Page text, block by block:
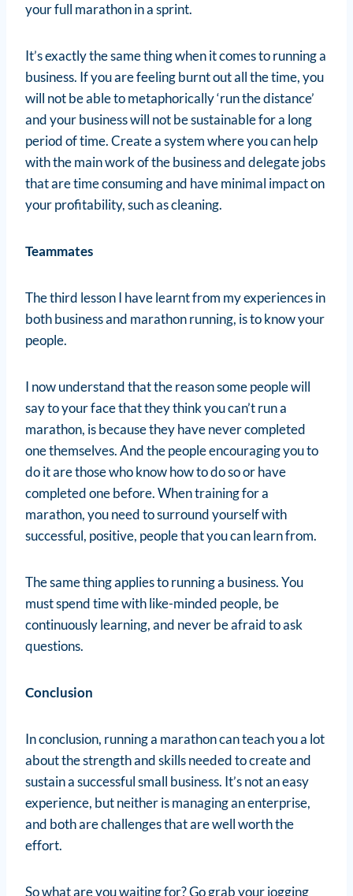
your full marathon in a sprint.
It’s exactly the same thing when it comes to running a
business. If you are feeling burnt out all the time, you
will not be able to metaphorically ‘run the distance’
and your business will not be sustainable for a long
period of time. Create a system where you can help
with the main work of the business and delegate jobs
that are time consuming and have minimal impact on
your profitability, such as cleaning.
Teammates
The third lesson I have learnt from my experiences in
both business and marathon running, is to know your
people.
I now understand that the reason some people will
say to your face that they think you can’t run a
marathon, is because they have never completed
one themselves. And the people encouraging you to
do it are those who know how to do so or have
completed one before. When training for a
marathon, you need to surround yourself with
successful, positive, people that you can learn from.
The same thing applies to running a business. You
must spend time with like-minded people, be
continuously learning, and never be afraid to ask
questions.
Conclusion
In conclusion, running a marathon can teach you a lot
about the strength and skills needed to create and
sustain a successful small business. It’s not an easy
experience, but neither is managing an enterprise,
and both are challenges that are well worth the
effort.
So what are you waiting for? Go grab your jogging